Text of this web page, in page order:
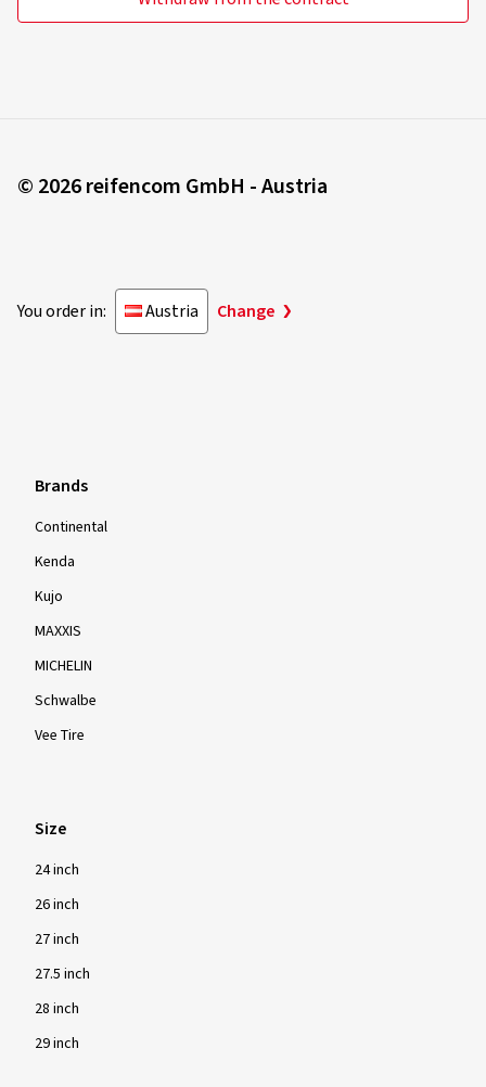
© 2026 reifencom GmbH - Austria
You order in: Austria Change
Brands
Continental
Kenda
Kujo
MAXXIS
MICHELIN
Schwalbe
Vee Tire
Size
24 inch
26 inch
27 inch
27.5 inch
28 inch
29 inch